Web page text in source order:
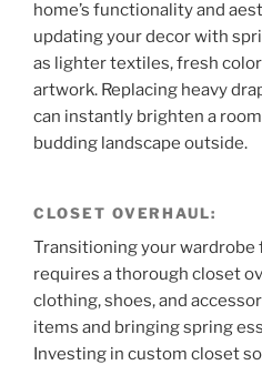
home’s functionality and
updating your decor with
as lighter textiles, fresh
artwork. Replacing heavy
can instantly brighten a
budding landscape outside.
CLOSET OVERHAUL:
Transitioning your
requires a thorough closet
clothing, shoes, and
items and bringing spring
Investing in custom closet